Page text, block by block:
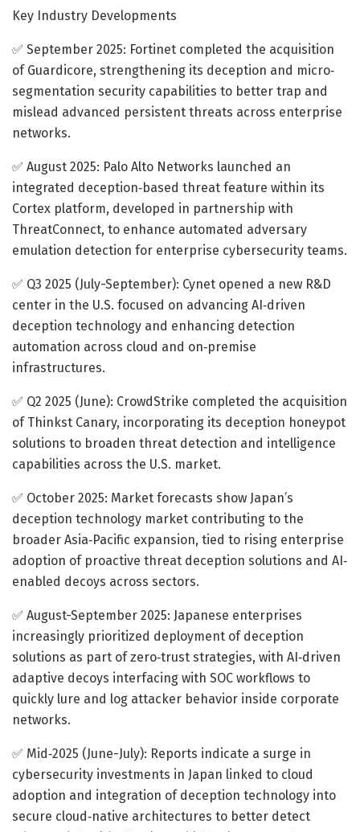
Key Industry Developments
✅ September 2025: Fortinet completed the acquisition
of Guardicore, strengthening its deception and micro‐
segmentation security capabilities to better trap and
mislead advanced persistent threats across enterprise
networks.
✅ August 2025: Palo Alto Networks launched an
integrated deception‐based threat feature within its
Cortex platform, developed in partnership with
ThreatConnect, to enhance automated adversary
emulation detection for enterprise cybersecurity teams.
✅ Q3 2025 (July-September): Cynet opened a new R&D
center in the U.S. focused on advancing AI‐driven
deception technology and enhancing detection
automation across cloud and on‐premise
infrastructures.
✅ Q2 2025 (June): CrowdStrike completed the acquisition
of Thinkst Canary, incorporating its deception honeypot
solutions to broaden threat detection and intelligence
capabilities across the U.S. market.
✅ October 2025: Market forecasts show Japan’s
deception technology market contributing to the
broader Asia‐Pacific expansion, tied to rising enterprise
adoption of proactive threat deception solutions and AI‐
enabled decoys across sectors.
✅ August-September 2025: Japanese enterprises
increasingly prioritized deployment of deception
solutions as part of zero‐trust strategies, with AI‐driven
adaptive decoys interfacing with SOC workflows to
quickly lure and log attacker behavior inside corporate
networks.
✅ Mid‐2025 (June-July): Reports indicate a surge in
cybersecurity investments in Japan linked to cloud
adoption and integration of deception technology into
secure cloud‐native architectures to better detect